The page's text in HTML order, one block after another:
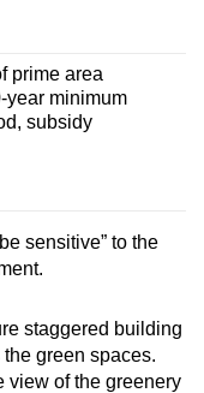
prime area
year minimum
subsidy
sensitive” to the
staggered building
green spaces.
view of the greenery